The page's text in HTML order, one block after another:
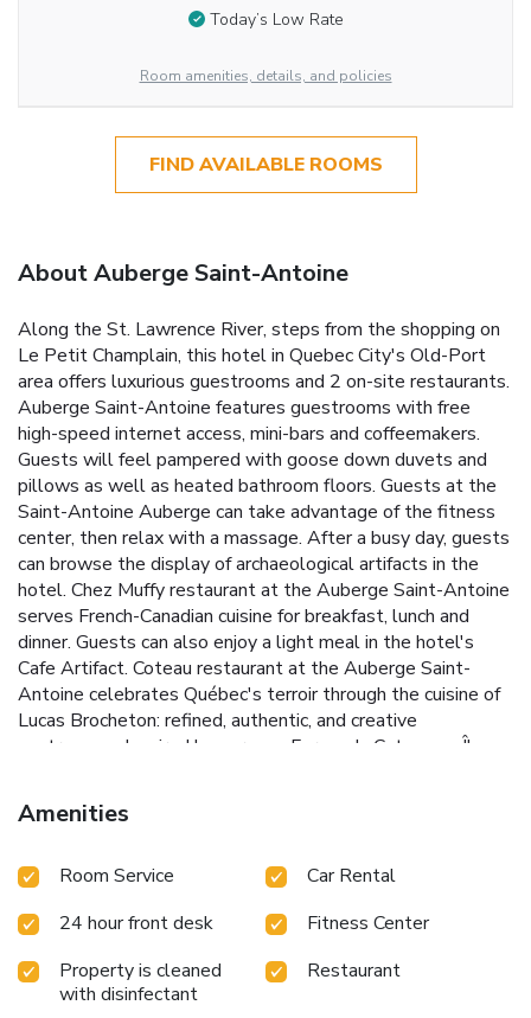
Today’s Low Rate
Room amenities, details, and policies
FIND AVAILABLE ROOMS
About Auberge Saint-Antoine
Along the St. Lawrence River, steps from the shopping on
Le Petit Champlain, this hotel in Quebec City's Old-Port
area offers luxurious guestrooms and 2 on-site restaurants.
Auberge Saint-Antoine features guestrooms with free
high-speed internet access, mini-bars and coffeemakers.
Guests will feel pampered with goose down duvets and
pillows as well as heated bathroom floors. Guests at the
Saint-Antoine Auberge can take advantage of the fitness
center, then relax with a massage. After a busy day, guests
can browse the display of archaeological artifacts in the
hotel. Chez Muffy restaurant at the Auberge Saint-Antoine
serves French-Canadian cuisine for breakfast, lunch and
dinner. Guests can also enjoy a light meal in the hotel's
Cafe Artifact. Coteau restaurant at the Auberge Saint-
Antoine celebrates Québec's terroir through the cuisine of
Lucas Brocheton: refined, authentic, and creative
gastronomy. Inspired by our own Ferme du Coteau on Île
products. Recognized by the Michelin Guide, each plate
reveals the richness of Québec flavors for a unique, sincere,
light meal in the hotel's Cafe Artifact. License Number(s):
Amenities
Room Service
Car Rental
24 hour front desk
Fitness Center
Property is cleaned
with disinfectant
Restaurant